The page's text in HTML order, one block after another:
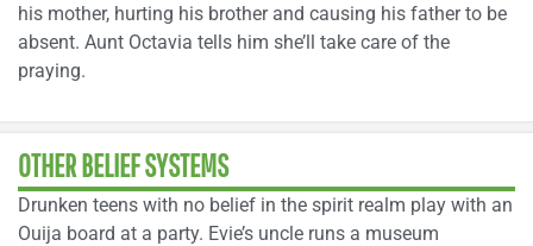
his mother, hurting his brother and causing his father to be
absent. Aunt Octavia tells him she’ll take care of the
praying.
OTHER BELIEF SYSTEMS
Drunken teens with no belief in the spirit realm play with an
Ouija board at a party. Evie’s uncle runs a museum